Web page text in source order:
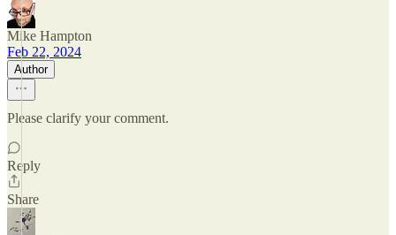
Mike Hampton
Feb 22, 2024
Author
Please clarify your comment.
Reply
Share